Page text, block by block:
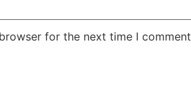
for the next time I